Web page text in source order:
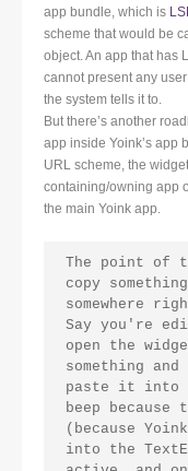
app bundle, which is
scheme that would be
object. An app that has
cannot present any
the system tells it to.
But there’s another
app inside Yoink’s app
URL scheme, the
containing/owning app
the main Yoink app.
The point of
copy
somewhere
Say you're
open the
something
paste it into
beep
(because
into the